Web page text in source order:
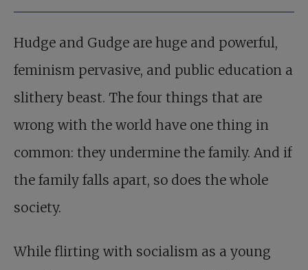
Hudge and Gudge are huge and powerful,
feminism pervasive, and public education a
slithery beast. The four things that are
wrong with the world have one thing in
common: they undermine the family. And if
the family falls apart, so does the whole
society.
While flirting with socialism as a young